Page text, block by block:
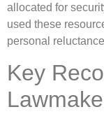
allocated for
used these
personal
Key